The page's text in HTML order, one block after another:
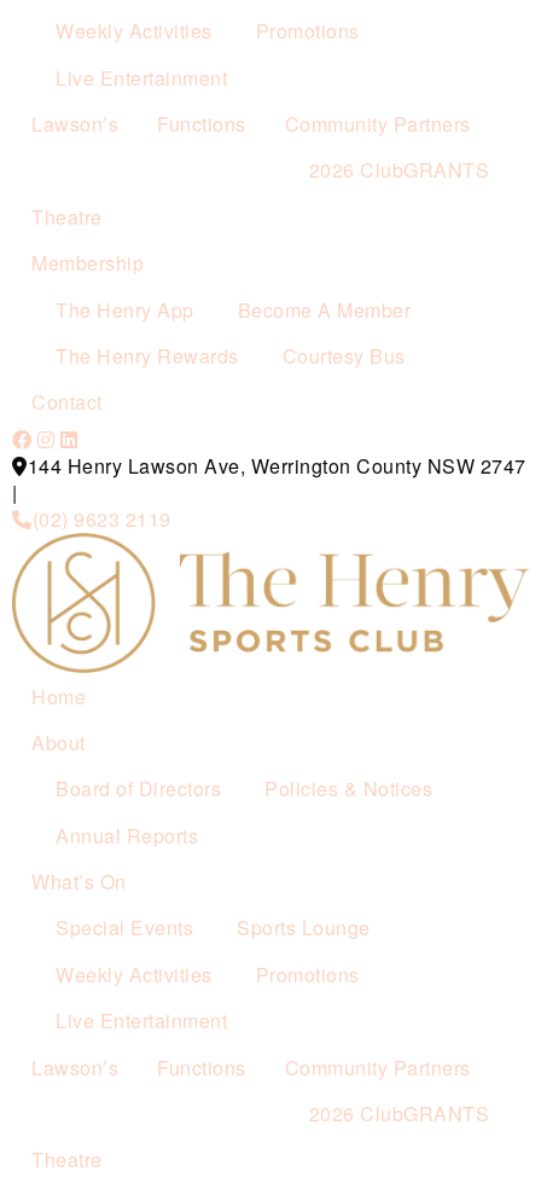
Weekly Activities
Promotions
Live Entertainment
Lawson’s
Functions
Community Partners
2026 ClubGRANTS
Theatre
Membership
The Henry App
Become A Member
The Henry Rewards
Courtesy Bus
Contact
144 Henry Lawson Ave, Werrington County NSW 2747
|
(02) 9623 2119
Home
About
Board of Directors
Policies & Notices
Annual Reports
What’s On
Special Events
Sports Lounge
Weekly Activities
Promotions
Live Entertainment
Lawson’s
Functions
Community Partners
2026 ClubGRANTS
Theatre